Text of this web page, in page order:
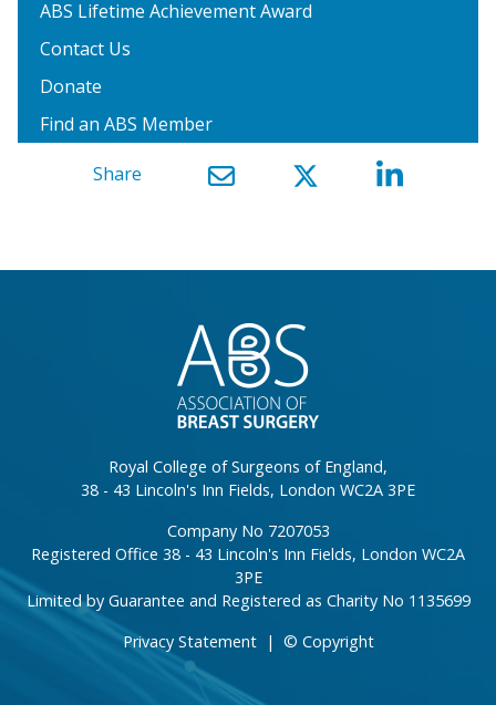
ABS Lifetime Achievement Award
Contact Us
Donate
Find an ABS Member
Share
Royal College of Surgeons of England,
38 - 43 Lincoln's Inn Fields, London WC2A 3PE
Company No 7207053
Registered Office 38 - 43 Lincoln's Inn Fields, London WC2A
3PE
Limited by Guarantee and Registered as Charity No 1135699
Privacy Statement
| © Copyright